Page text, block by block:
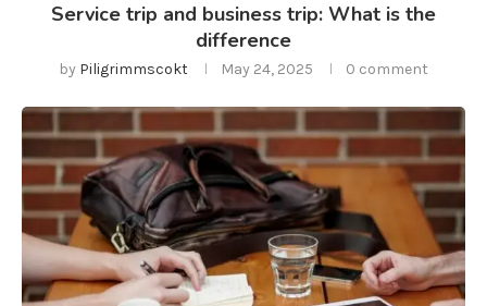
Service trip and business trip: What is the
difference
by Piligrimmscokt May 24, 2025 0 comment